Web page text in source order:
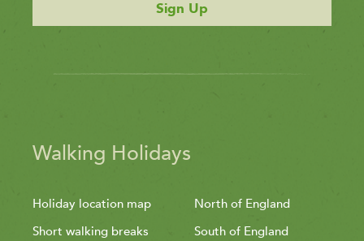
Sign Up
Walking Holidays
Holiday location map
Short walking breaks
North of England
South of England